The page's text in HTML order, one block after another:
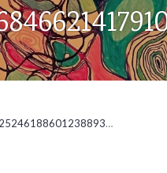
170119116_3989317211129014_2524618860123889302_ne